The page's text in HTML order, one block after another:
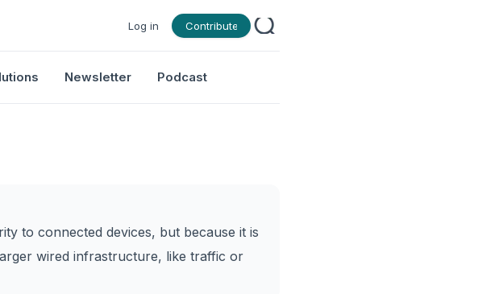
Log in Contribute
Newsletter Podcast
to connected devices, but because it is
wired infrastructure, like traffic or